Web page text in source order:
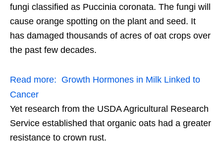
fungi classified as Puccinia coronata. The fungi will
cause orange spotting on the plant and seed. It
has damaged thousands of acres of oat crops over
the past few decades.
Read more: Growth Hormones in Milk Linked to
Cancer
Yet research from the USDA Agricultural Research
Service established that organic oats had a greater
resistance to crown rust.